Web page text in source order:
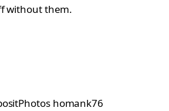
without them.
homank76